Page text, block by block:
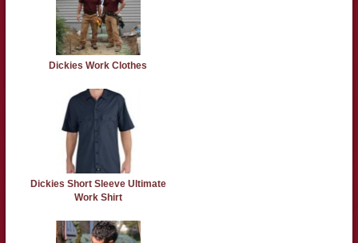
Dickies Work Clothes
Dickies Short Sleeve Ultimate
Work Shirt